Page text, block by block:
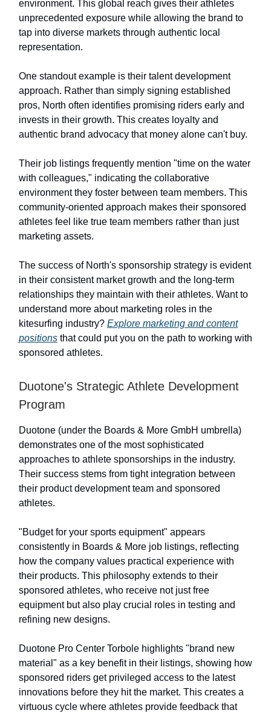
environment. This global reach gives their athletes
unprecedented exposure while allowing the brand to
tap into diverse markets through authentic local
representation.
One standout example is their talent development
approach. Rather than simply signing established
pros, North often identifies promising riders early and
invests in their growth. This creates loyalty and
authentic brand advocacy that money alone can't buy.
Their job listings frequently mention "time on the water
with colleagues," indicating the collaborative
environment they foster between team members. This
community-oriented approach makes their sponsored
athletes feel like true team members rather than just
marketing assets.
The success of North's sponsorship strategy is evident
in their consistent market growth and the long-term
relationships they maintain with their athletes. Want to
understand more about marketing roles in the
kitesurfing industry? Explore marketing and content
positions that could put you on the path to working with
sponsored athletes.
Duotone's Strategic Athlete Development
Program
Duotone (under the Boards & More GmbH umbrella)
demonstrates one of the most sophisticated
approaches to athlete sponsorships in the industry.
Their success stems from tight integration between
their product development team and sponsored
athletes.
"Budget for your sports equipment" appears
consistently in Boards & More job listings, reflecting
how the company values practical experience with
their products. This philosophy extends to their
sponsored athletes, who receive not just free
equipment but also play crucial roles in testing and
refining new designs.
Duotone Pro Center Torbole highlights "brand new
material" as a key benefit in their listings, showing how
sponsored riders get privileged access to the latest
innovations before they hit the market. This creates a
virtuous cycle where athletes provide feedback that